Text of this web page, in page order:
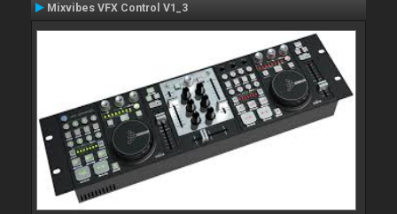
Mixvibes VFX Control V1_3